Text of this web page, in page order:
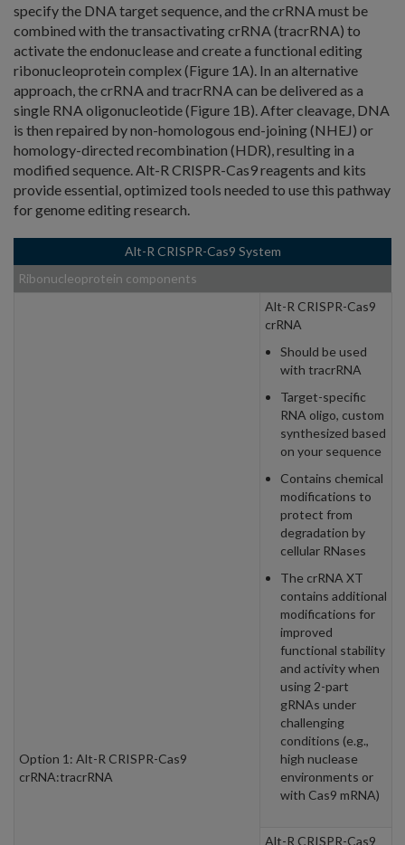
specify the DNA target sequence, and the crRNA must be
combined with the transactivating crRNA (tracrRNA) to
activate the endonuclease and create a functional editing
ribonucleoprotein complex (Figure 1A). In an alternative
approach, the crRNA and tracrRNA can be delivered as a
single RNA oligonucleotide (Figure 1B). After cleavage, DNA
is then repaired by non-homologous end-joining (NHEJ) or
homology-directed recombination (HDR), resulting in a
modified sequence. Alt-R CRISPR-Cas9 reagents and kits
provide essential, optimized tools needed to use this pathway
for genome editing research.
Alt-R CRISPR-Cas9 System
Ribonucleoprotein components
Option 1: Alt-R CRISPR-Cas9
crRNA:tracrRNA
Alt-R CRISPR-Cas9
crRNA
Should be used
with tracrRNA
Target-specific
RNA oligo, custom
synthesized based
on your sequence
Contains chemical
modifications to
protect from
degradation by
cellular RNases
The crRNA XT
contains additional
modifications for
improved
functional stability
and activity when
using 2-part
gRNAs under
challenging
conditions (e.g.,
high nuclease
environments or
with Cas9 mRNA)
Alt-R CRISPR-Cas9